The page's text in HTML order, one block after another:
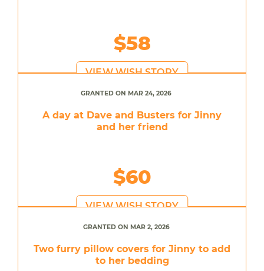
$58
VIEW WISH STORY
GRANTED ON MAR 24, 2026
A day at Dave and Busters for Jinny
and her friend
$60
VIEW WISH STORY
GRANTED ON MAR 2, 2026
Two furry pillow covers for Jinny to add
to her bedding